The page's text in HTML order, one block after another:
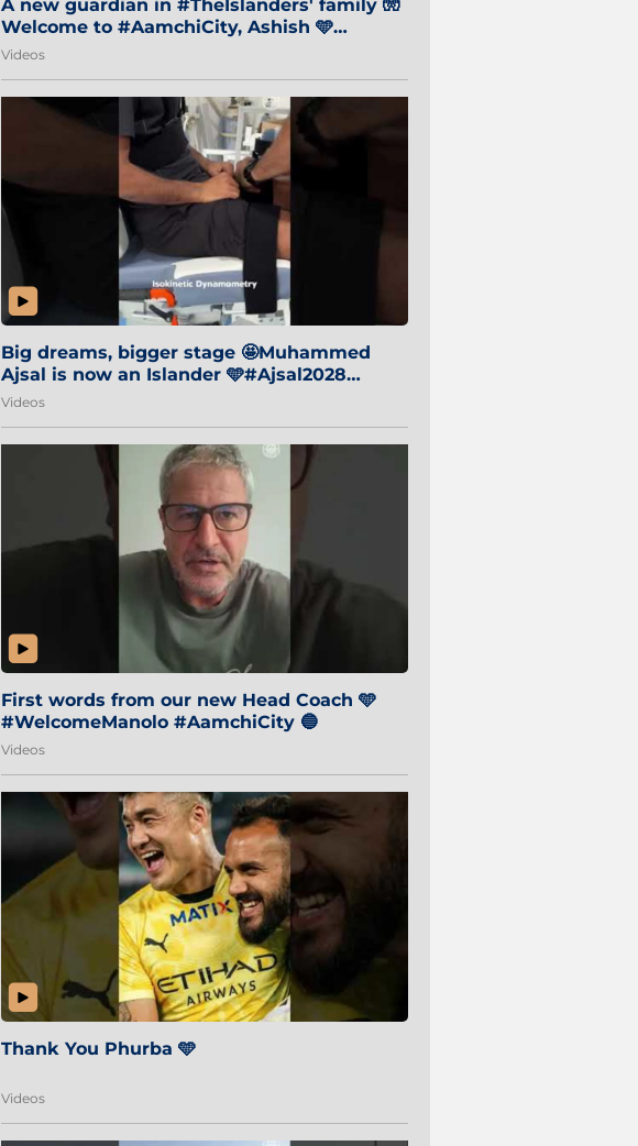
A new guardian in #TheIslanders' family 🧤
Welcome to #AamchiCity, Ashish 🩵
#Sibi2028 #MumbaiCity 🔵
Videos
Big dreams, bigger stage 🤩Muhammed
Ajsal is now an Islander 🩵#Ajsal2028
#AamchiCity 🔵
Videos
First words from our new Head Coach 🩵
#WelcomeManolo #AamchiCity 🔵
Videos
Thank You Phurba 🩵
Videos